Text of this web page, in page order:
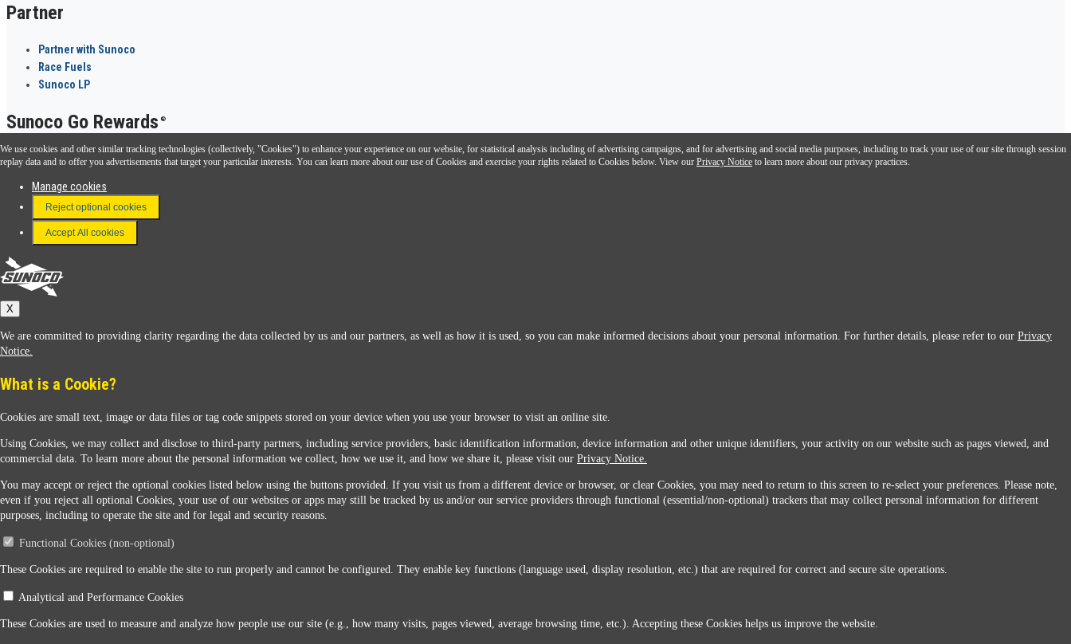
Partner
Partner with Sunoco
Race Fuels
Sunoco LP
Sunoco Go Rewards ®
Download the Sunoco app today. Access links from a compatible smartphone.
FAQ
Terms & Conditions
Connect With Us
Sunoco
Contact Us
When you access this website your data will be processed and stored in the United States. If you do not agree with this transfer, please stop all use of this website. ©2026 Sunmarks, LLC. All Rights Reserved.
Legal Notice
We use cookies and other similar tracking technologies (collectively, "Cookies") to enhance your experience on our website, for statistical analysis including of advertising campaigns, and for advertising and social media purposes, including to track your use of our site through session
replay data and to offer you advertisements that target your particular interests. You can learn more about our use of Cookies and exercise your rights related to Cookies below. View our Privacy Notice to learn more about our privacy practices.
Manage cookies
Reject optional cookies
Accept All cookies
X
We are committed to providing clarity regarding the data collected by us and our partners, as well as how it is used, so you can make informed decisions about your personal information. For further details, please refer to our Privacy
Notice.
What is a Cookie?
Cookies are small text, image or data files or tag code snippets stored on your device when you use your browser to visit an online site.
Using Cookies, we may collect and disclose to third-party partners, including service providers, basic identification information, device information and other unique identifiers, your activity on our website such as pages viewed, and
commercial data. To learn more about the personal information we collect, how we use it, and how we share it, please visit our Privacy Notice.
You may accept or reject the optional cookies listed below using the buttons provided. If you visit us from a different device or browser, or clear Cookies, you may need to return to this screen to re-select your preferences. Please note,
even if you reject all optional Cookies, your use of our websites or apps may still be tracked by us and/or our service providers through functional (essential/non-optional) trackers that may collect personal information for different
purposes, including to operate the site and for legal and security reasons.
Functional Cookies (non-optional)
These Cookies are required to enable the site to run properly and cannot be configured. They enable key functions (language used, display resolution, etc.) that are required for correct and secure site operations.
Analytical and Performance Cookies
These Cookies are used to measure and analyze how people use our site (e.g., how many visits, pages viewed, average browsing time, etc.). Accepting these Cookies helps us improve the website.